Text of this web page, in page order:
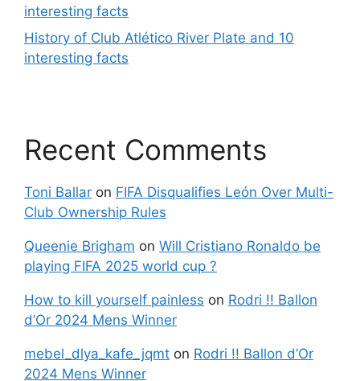
interesting facts
History of Club Atlético River Plate and 10
interesting facts
Recent Comments
Toni Ballar on FIFA Disqualifies León Over Multi-
Club Ownership Rules
Queenie Brigham on Will Cristiano Ronaldo be
playing FIFA 2025 world cup ?
How to kill yourself painless on Rodri !! Ballon
d’Or 2024 Mens Winner
mebel_dlya_kafe_jqmt on Rodri !! Ballon d’Or
2024 Mens Winner